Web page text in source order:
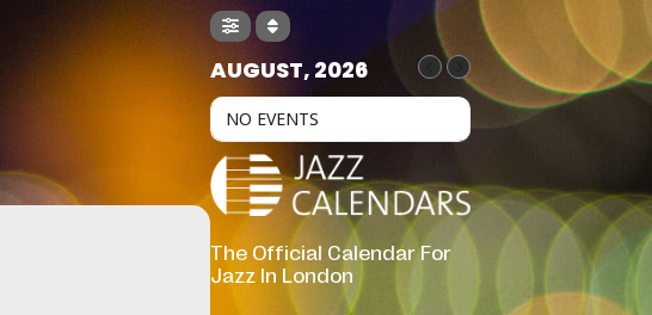
AUGUST, 2026
NO EVENTS
The Official Calendar For
Jazz In London